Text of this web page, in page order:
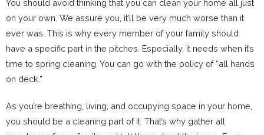
You should avoid thinking that you can clean your home all just
on your own. We assure you, it’ll be very much worse than it
ever was. This is why every member of your family should
have a specific part in the pitches. Especially, it needs when it’s
time to spring cleaning. You can go with the policy of “all hands
on deck.”
As you’re breathing, living, and occupying space in your home,
you should be a cleaning part of it. That’s why gather all